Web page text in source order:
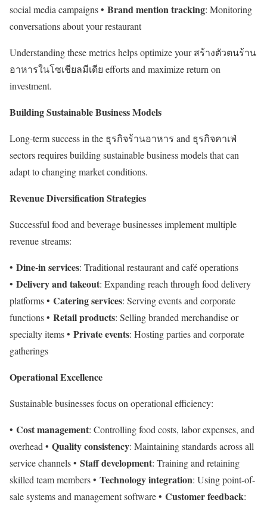
social media campaigns • Brand mention tracking: Monitoring
conversations about your restaurant
Understanding these metrics helps optimize your สร้างตัวตนร้าน
อาหารในโซเชียลมีเดีย efforts and maximize return on
investment.
Building Sustainable Business Models
Long-term success in the ธุรกิจร้านอาหาร and ธุรกิจคาเฟ่
sectors requires building sustainable business models that can
adapt to changing market conditions.
Revenue Diversification Strategies
Successful food and beverage businesses implement multiple
revenue streams:
• Dine-in services: Traditional restaurant and café operations
• Delivery and takeout: Expanding reach through food delivery
platforms • Catering services: Serving events and corporate
functions • Retail products: Selling branded merchandise or
specialty items • Private events: Hosting parties and corporate
gatherings
Operational Excellence
Sustainable businesses focus on operational efficiency:
• Cost management: Controlling food costs, labor expenses, and
overhead • Quality consistency: Maintaining standards across all
service channels • Staff development: Training and retaining
skilled team members • Technology integration: Using point-of-
sale systems and management software • Customer feedback: